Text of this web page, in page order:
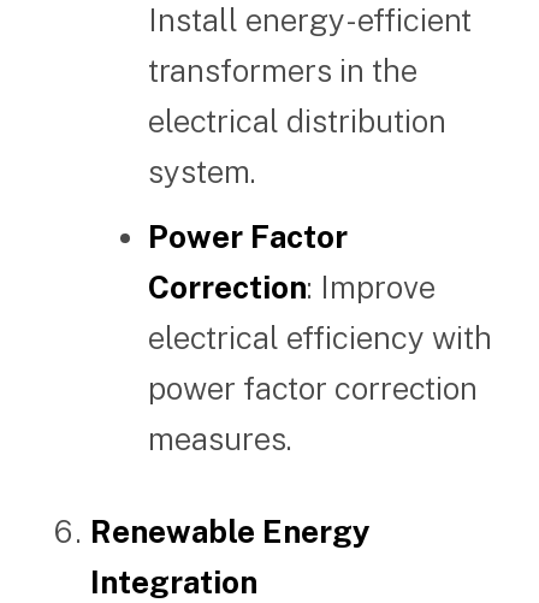
Install energy-efficient
transformers in the
electrical distribution
system.
Power Factor
Correction: Improve
electrical efficiency with
power factor correction
measures.
Renewable Energy
Integration